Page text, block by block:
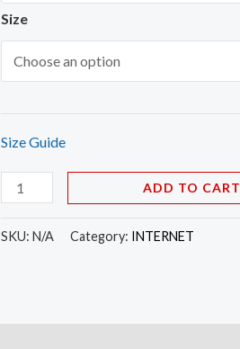
Size
Size Guide
ADD TO CART
SKU: N/A Category: INTERNET